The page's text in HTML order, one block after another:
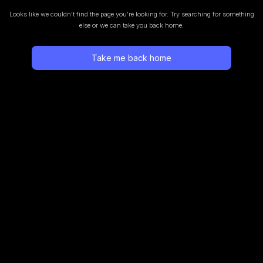
Looks like we couldn’t find the page you’re looking for. Try searching for something
else or we can take you back home.
Take me back home